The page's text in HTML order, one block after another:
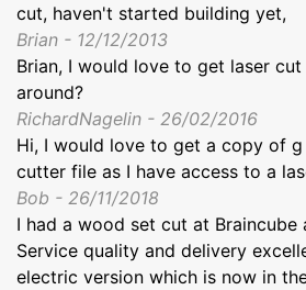
cut, haven't started building yet,
Brian - 12/12/2013
Brian, I would love to get laser
around?
RichardNagelin - 26/02/2016
Hi, I would love to get a copy of
cutter file as I have access to a
Bob - 26/11/2018
I had a wood set cut at Braincube
Service quality and delivery
electric version which is now in